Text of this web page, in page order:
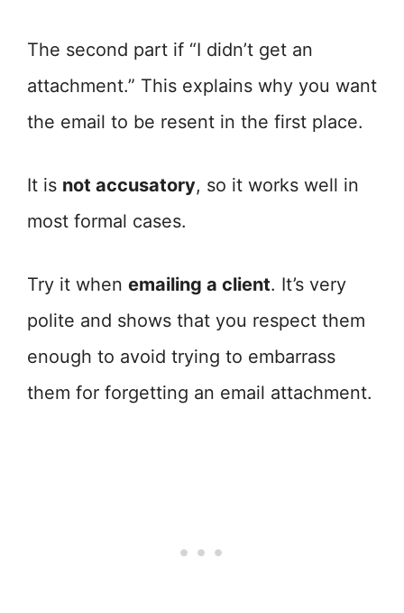
The second part if “I didn’t get an
attachment.” This explains why you want
the email to be resent in the first place.
It is not accusatory, so it works well in
most formal cases.
Try it when emailing a client. It’s very
polite and shows that you respect them
enough to avoid trying to embarrass
them for forgetting an email attachment.